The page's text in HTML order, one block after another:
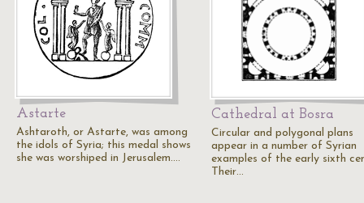
Astarte
Ashtaroth, or Astarte, was among
the idols of Syria; this medal shows
she was worshiped in Jerusalem.…
Cathedral at Bosra
Circular and polygonal plans
appear in a number of Syrian
examples of the early sixth
Their…